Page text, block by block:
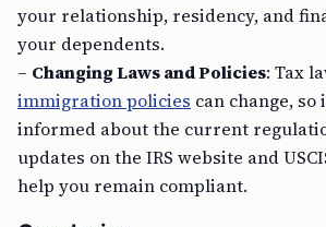
your relationship, residency, and
your dependents.
– Changing Laws and Policies: Tax
immigration policies can change, so
informed about the current
updates on the IRS website and
help you remain compliant.